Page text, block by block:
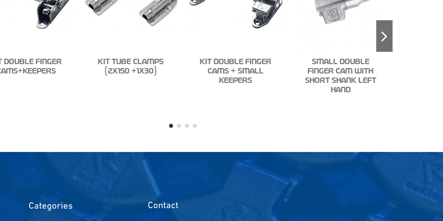
DOUBLE FINGER
KIT TUBE CLAMPS
(2X150 +1X30)
KIT DOUBLE FINGER
CAMS + SMALL
KEEPERS
SMALL DOUBLE
FINGER CAM WITH
SHORT SHANK LEFT
HAND
Categories Contact